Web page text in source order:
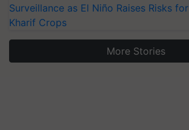
Surveillance as El Niño Raises Risks for
Kharif Crops
More Stories